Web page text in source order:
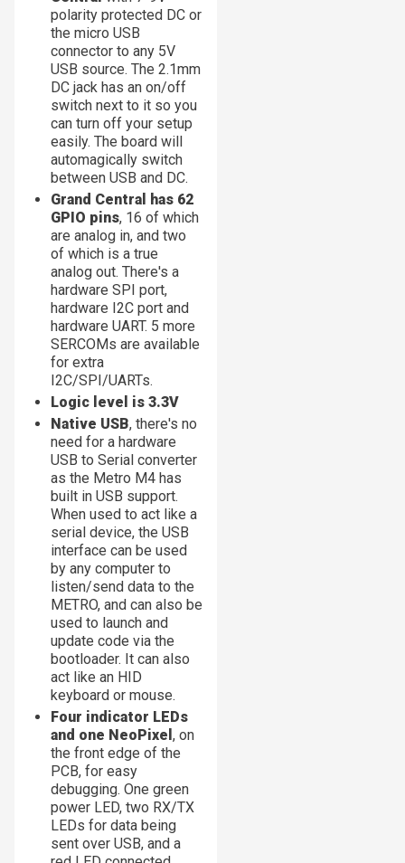
polarity protected DC or
the micro USB
connector to any 5V
USB source. The 2.1mm
DC jack has an on/off
switch next to it so you
can turn off your setup
easily. The board will
automagically switch
between USB and DC.
Grand Central has 62
GPIO pins, 16 of which
are analog in, and two
of which is a true
analog out. There's a
hardware SPI port,
hardware I2C port and
hardware UART. 5 more
SERCOMs are available
for extra
I2C/SPI/UARTs.
Logic level is 3.3V
Native USB, there's no
need for a hardware
USB to Serial converter
as the Metro M4 has
built in USB support.
When used to act like a
serial device, the USB
interface can be used
by any computer to
listen/send data to the
METRO, and can also be
used to launch and
update code via the
bootloader. It can also
act like an HID
keyboard or mouse.
Four indicator LEDs
and one NeoPixel , on
the front edge of the
PCB, for easy
debugging. One green
power LED, two RX/TX
LEDs for data being
sent over USB, and a